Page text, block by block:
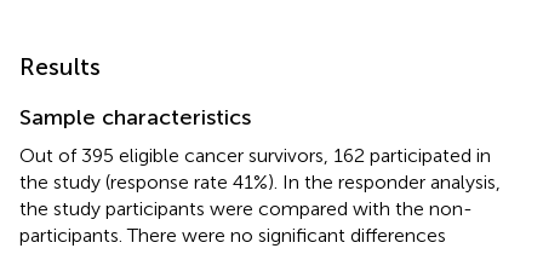
Results
Sample characteristics
Out of 395 eligible cancer survivors, 162 participated in
the study (response rate 41%). In the responder analysis,
the study participants were compared with the non-
participants. There were no significant differences